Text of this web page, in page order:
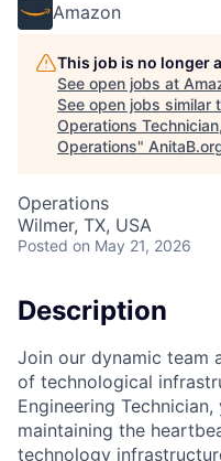
Amazon
This job is no longer
See open jobs at
See open jobs similar
Operations
Operations"
Operations
Wilmer, TX, USA
Posted on May 21, 2026
Description
Join our dynamic team
of technological
Engineering
maintaining the
technology